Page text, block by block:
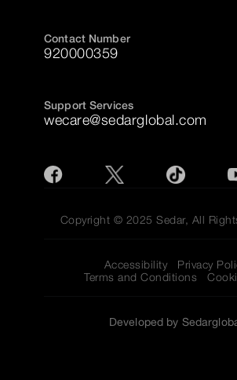
Contact Number
920000359
Support Services
wecare@sedarglobal.com
Copyright © 2025 Sedar, All
Accessibility
Privacy
Terms and Conditions
Developed by